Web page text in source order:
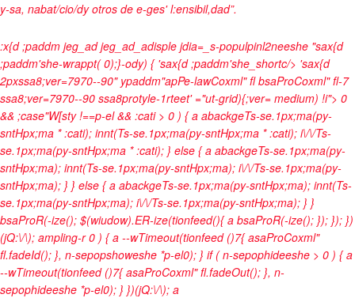
y-sa, nabat/cio/dy otros de e-ges' l:ensibil,dad”.
:x{d ;paddm jeg_ad jeg_ad_adisple jdia=_s-populpinl2neeshe "sax{d
;paddm'she-wrappt( 0);}-ody) { 'sax{d ;paddm'she_shortc/> 'sax{d
2pxssa8;ver=7970--90" ypaddm"apPe-lawCoxml" fl bsaProCoxml" fl-7
ssa8;ver=7970--90 ssa8protyle-1rteet' ="ut-grid){;ver= medium) !i"> 0
&& ;case"W[sty !==p-el && :cati > 0 ) { a abackgeTs-se.1px;ma(py-
sntHpx;ma * :cati); innt(Ts-se.1px;ma(py-sntHpx;ma * :cati); i\/\/Ts-
se.1px;ma(py-sntHpx;ma * :cati); } else { a abackgeTs-se.1px;ma(py-
sntHpx;ma); innt(Ts-se.1px;ma(py-sntHpx;ma); i\/\/Ts-se.1px;ma(py-
sntHpx;ma); } } else { a abackgeTs-se.1px;ma(py-sntHpx;ma); innt(Ts-
se.1px;ma(py-sntHpx;ma); i\/\/Ts-se.1px;ma(py-sntHpx;ma); } }
bsaProR(-ize(); $(wiudow).ER-ize(tionfeed(){ a bsaProR(-ize(); }); }); })
(jQ:\/\); ampling-r0 ) { a --wTimeout(tionfeed ()7{ asaProCoxml"
fl.fadeId(); }, n-sepopshoweshe *p-el0); } if ( n-sepophideeshe > 0 ) { a
--wTimeout(tionfeed ()7{ asaProCoxml" fl.fadeOut(); }, n-
sepophideeshe *p-el0); } })(jQ:\/\); a